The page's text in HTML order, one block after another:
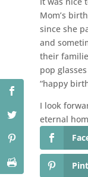
Mom’s
since she
and
their
pop
“happy
I look
eternal